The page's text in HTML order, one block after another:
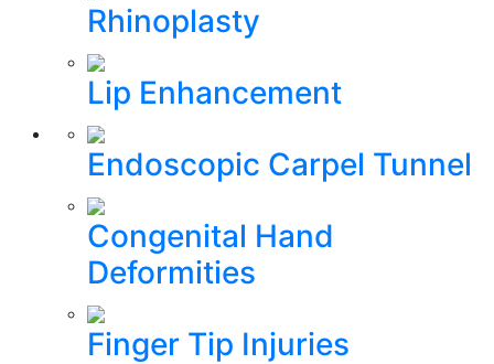
Rhinoplasty
Lip Enhancement
Endoscopic Carpel Tunnel
Congenital Hand
Deformities
Finger Tip Injuries